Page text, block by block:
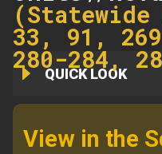
(Statewide
33, 91,
280-284,
QUICK LOOK
View in the